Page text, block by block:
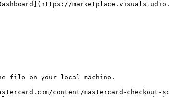
file on your local machine.
content/mastercard-checkout-